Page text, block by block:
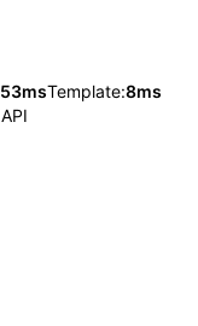
53msTemplate:8ms
API